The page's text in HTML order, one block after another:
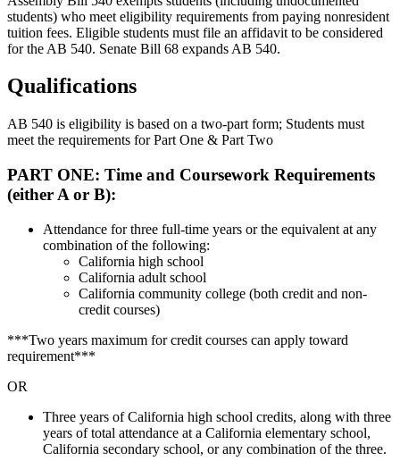
students) who meet eligibility requirements from paying nonresident
tuition fees. Eligible students must file an affidavit to be considered
for the AB 540. Senate Bill 68 expands AB 540.
Qualifications
AB 540 is eligibility is based on a two-part form; Students must
meet the requirements for Part One & Part Two
PART ONE: Time and Coursework Requirements
(either A or B):
Attendance for three full-time years or the equivalent at any
combination of the following:
California high school
California adult school
California community college (both credit and non-
credit courses)
***Two years maximum for credit courses can apply toward
requirement***
OR
Three years of California high school credits, along with three
years of total attendance at a California elementary school,
California secondary school, or any combination of the three.